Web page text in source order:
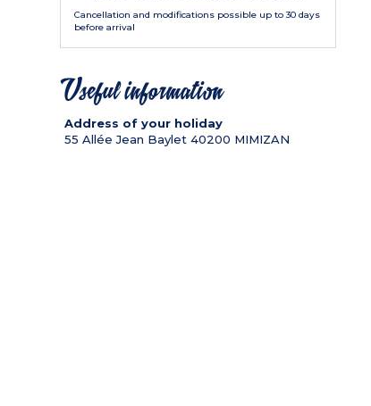
Cancellation and modifications possible up to 30 days
before arrival
Useful information
Address of your holiday
55 Allée Jean Baylet 40200 MIMIZAN